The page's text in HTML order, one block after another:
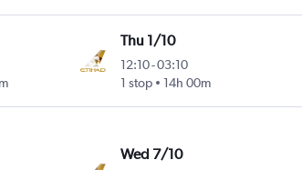
Thu 1/10
12:10-03:10
1 stop
14h 00m
Wed 7/10